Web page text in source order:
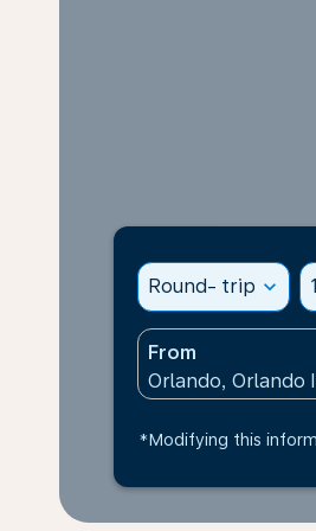
Round- trip expand_more
From
*Modifying this